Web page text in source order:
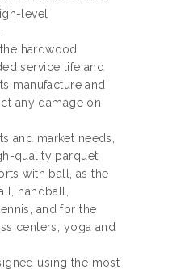
level
, the hardwood
service life and
manufacture and
any damage on
and market needs,
quality parquet
with ball, as the
handball,
and for the
centers, yoga and
using the most